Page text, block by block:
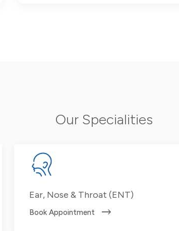
Our Specialities
Ear, Nose & Throat (ENT)
Book Appointment